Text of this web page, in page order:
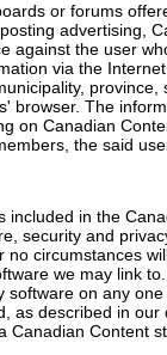
or forums
advertising,
against the user
via the
browser. The
on Canadian
the said
included in the
security and
no circumstances
we may link
software on any
as described in
Canadian Content